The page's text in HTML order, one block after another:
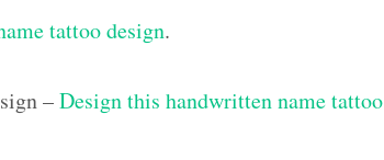
tattoo design.
–Design this handwritten name tattoo